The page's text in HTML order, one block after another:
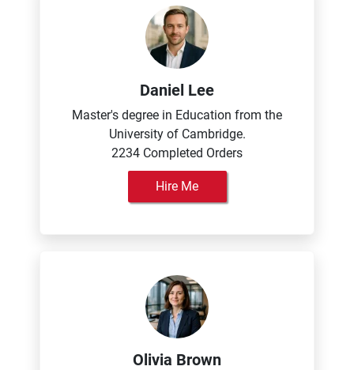
Daniel Lee
Master's degree in Education from the
University of Cambridge.
2234 Completed Orders
Hire Me
Olivia Brown